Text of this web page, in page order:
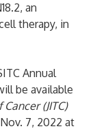
an
therapy, in
Annual
be available
(JITC)
7, 2022 at